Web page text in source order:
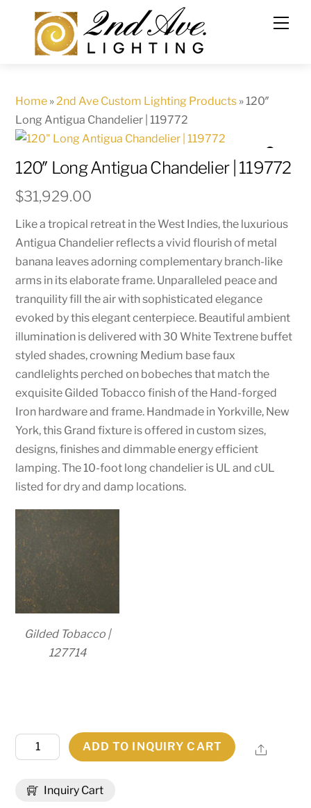
content
Home »2nd Ave Custom Lighting Products »120″
Long Antigua Chandelier | 119772
120″ Long Antigua Chandelier | 119772
$31,929.00
Like a tropical retreat in the West Indies, the luxurious
Antigua Chandelier reflects a vivid flourish of metal
banana leaves adorning complementary branch-like
arms in its elaborate frame. Unparalleled peace and
tranquility fill the air with sophisticated elegance
evoked by this elegant centerpiece. Beautiful ambient
illumination is delivered with 30 White Textrene buffet
styled shades, crowning Medium base faux
candlelights perched on bobeches that match the
exquisite Gilded Tobacco finish of the Hand-forged
Iron hardware and frame. Handmade in Yorkville, New
York, this Grand fixture is offered in custom sizes,
designs, finishes and dimmable energy efficient
lamping. The 10-foot long chandelier is UL and cUL
listed for dry and damp locations.
Gilded Tobacco |
127714
Inquiry Cart
120"
Long
Chandelier
ADD TO INQUIRY CART Share